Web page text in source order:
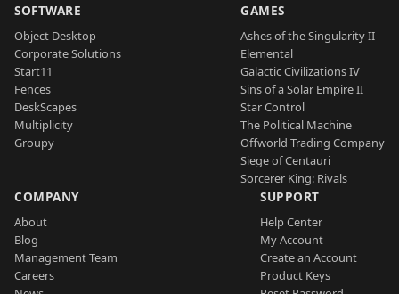
SOFTWARE
Object Desktop
Corporate Solutions
Start11
Fences
DeskScapes
Multiplicity
Groupy
GAMES
Ashes of the Singularity II
Elemental
Galactic Civilizations IV
Sins of a Solar Empire II
Star Control
The Political Machine
Offworld Trading Company
Siege of Centauri
Sorcerer King: Rivals
COMPANY
About
Blog
Management Team
Careers
SUPPORT
Help Center
My Account
Create an Account
Product Keys